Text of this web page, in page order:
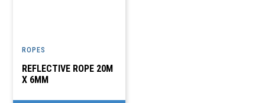
ROPES
REFLECTIVE ROPE 20M
X 6MM